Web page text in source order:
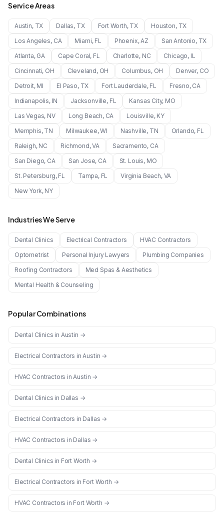
Service Areas
Austin, TX Dallas, TX Fort Worth, TX Houston, TX
Los Angeles, CA Miami, FL Phoenix,AZ San Antonio, TX
Atlanta, GA Cape Coral, FL Charlotte, NC Chicago, IL
Cincinnati, OH Cleveland, OH Columbus, OH Denver, CO
Detroit, MI El Paso, TX Fort Lauderdale, FL Fresno, CA
Indianapolis, IN Jacksonville, FL Kansas City, MO
Las Vegas, NV Long Beach, CA Louisville, KY
Memphis, TN Milwaukee,WI Nashville, TN Orlando, FL
Raleigh, NC Richmond,VA Sacramento, CA
San Diego, CA San Jose, CA St. Louis, MO
St. Petersburg, FL Tampa, FL Virginia Beach, VA
New York, NY
Industries We Serve
Dental Clinics Electrical Contractors
HVAC Contractors
Optometrist
Personal Injury Lawyers
Plumbing Companies
Roofing Contractors
Med Spas & Aesthetics
Mental Health & Counseling
Popular Combinations
Dental Clinics in Austin →
Electrical Contractors inAustin →
HVAC Contractors inAustin →
Dental Clinics in Dallas →
Electrical Contractors in Dallas →
HVAC Contractors in Dallas →
Dental Clinics in Fort Worth →
Electrical Contractors in Fort Worth →
HVAC Contractors in Fort Worth →